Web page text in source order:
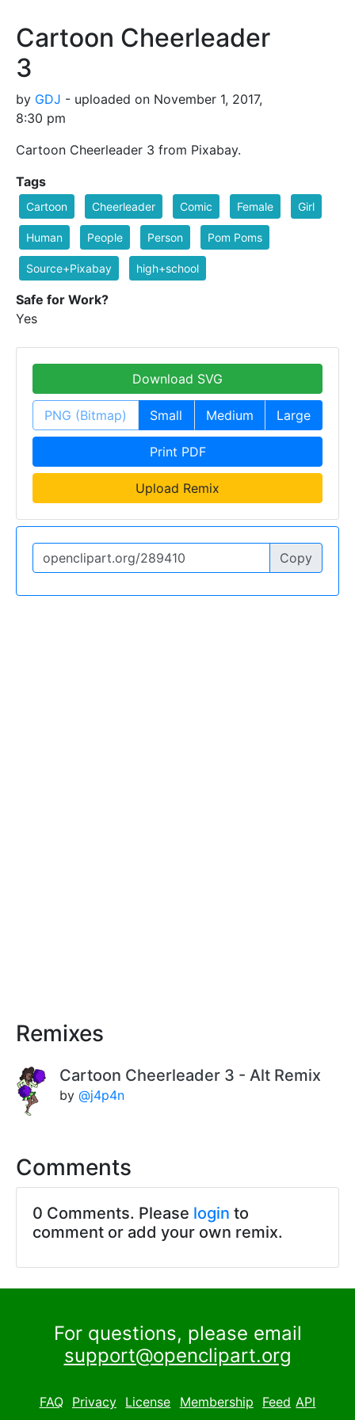
Cartoon Cheerleader
3
by GDJ - uploaded on November 1, 2017,
8:30 pm
Cartoon Cheerleader 3 from Pixabay.
Tags
Cartoon Cheerleader Comic Female Girl
Human People Person Pom Poms
Source+Pixabay high+school
Safe for Work?
Yes
Download SVG
PNG (Bitmap) Small Medium Large
Print PDF
Upload Remix
Copy
Remixes
Cartoon Cheerleader 3 - Alt Remix
by @j4p4n
Comments
0 Comments. Please login to
comment or add your own remix.
For questions, please email
support@openclipart.org
FAQ Privacy License Membership Feed API